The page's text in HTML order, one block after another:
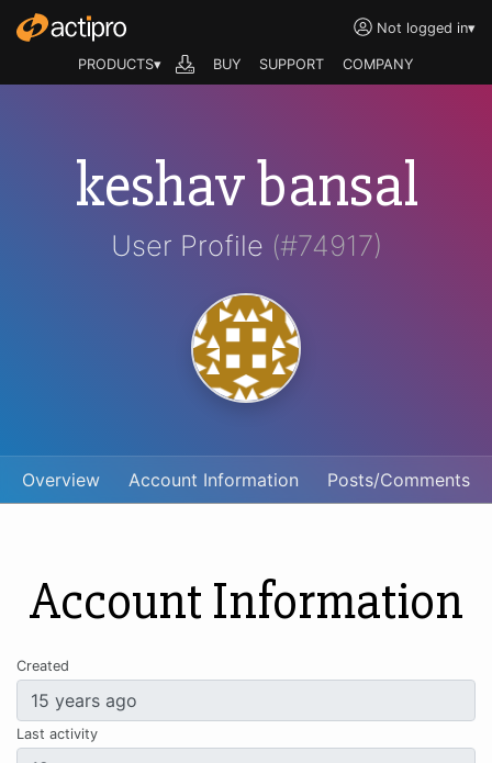
Not logged in▾
PRODUCTS▾ BUY SUPPORT COMPANY
keshav bansal
User Profile (#74917)
Overview Account Information Posts/Comments
Account Information
Created
Last activity